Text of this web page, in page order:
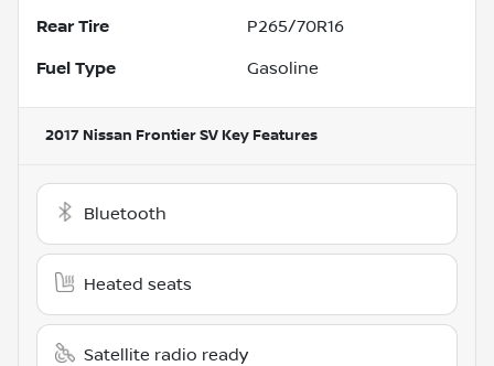
Rear Tire P265/70R16
Fuel Type Gasoline
2017 Nissan Frontier SV Key Features
Bluetooth
Heated seats
Satellite radio ready